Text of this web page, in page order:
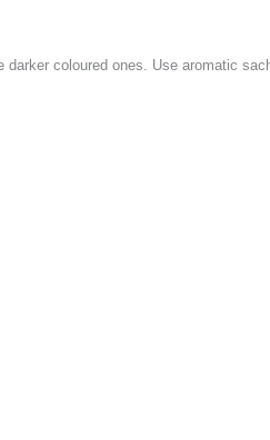
coloured ones. Use aromatic